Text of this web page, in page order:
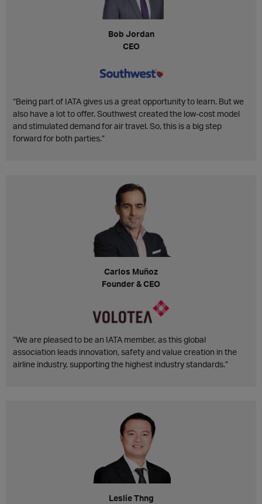
Bob Jordan
CEO
“Being part of IATA gives us a great opportunity to learn. But we
also have a lot to offer. Southwest created the low-cost model
and stimulated demand for air travel. So, this is a big step
forward for both parties.”
Carlos Muñoz
Founder & CEO
“We are pleased to be an IATA member, as this global
association leads innovation, safety and value creation in the
airline industry, supporting the highest industry standards.”
Leslie Thng